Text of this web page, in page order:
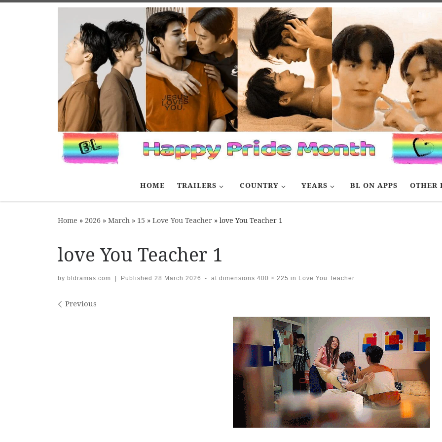
HOME TRAILERS COUNTRY YEARS BL ON APPS OTHER
Home » 2026 » March » 15 » Love You Teacher » love You Teacher 1
love You Teacher 1
by bldramas.com | Published 28 March 2026 - at dimensions 400 × 225 in Love You Teacher
Images navigation
Previous